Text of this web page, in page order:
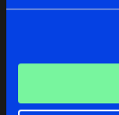
Extended Mix